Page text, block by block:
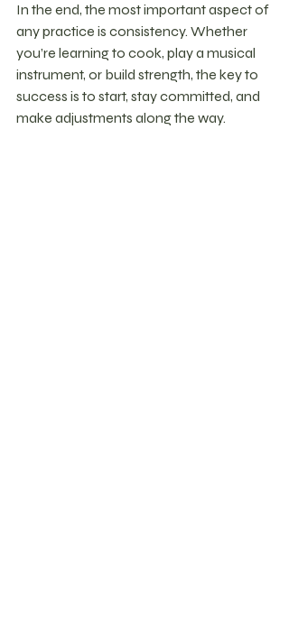
In the end, the most important aspect of
any practice is consistency. Whether
you’re learning to cook, play a musical
instrument, or build strength, the key to
success is to start, stay committed, and
make adjustments along the way.